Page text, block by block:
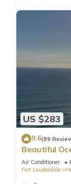
US $283
9.6(89
Beautiful
right ON
Air Conditioner
Fort Lauderdale